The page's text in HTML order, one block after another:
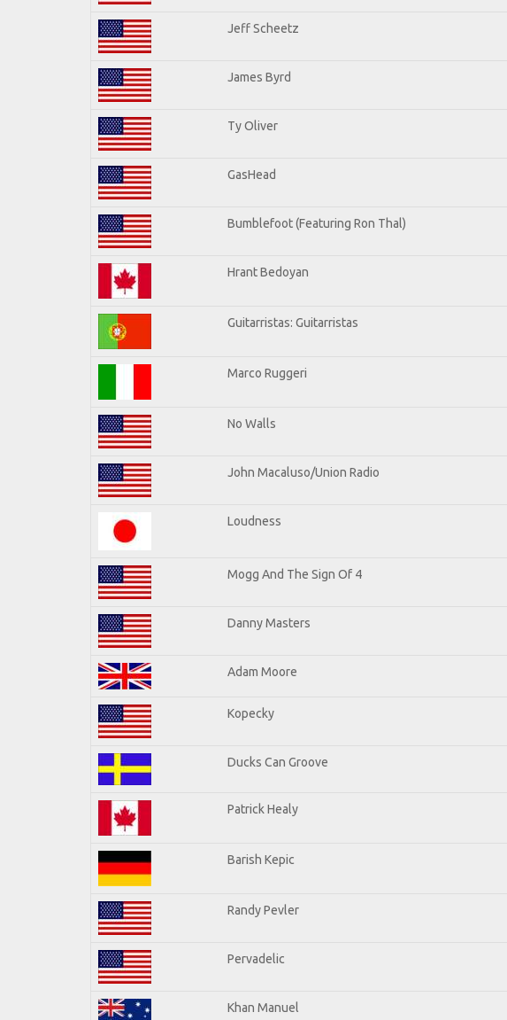
Jeff Scheetz
James Byrd
Ty Oliver
GasHead
Bumblefoot (Featuring Ron Thal)
Hrant Bedoyan
Guitarristas: Guitarristas
Marco Ruggeri
No Walls
John Macaluso/Union Radio
Loudness
Mogg And The Sign Of 4
Danny Masters
Adam Moore
Kopecky
Ducks Can Groove
Patrick Healy
Barish Kepic
Randy Pevler
Pervadelic
Khan Manuel